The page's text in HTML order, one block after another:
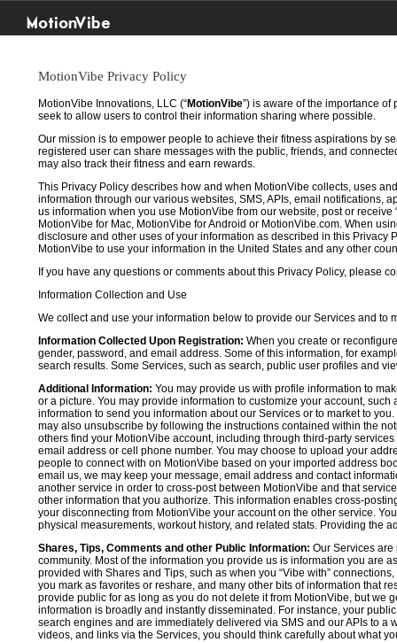
MotionVibe
MotionVibe Privacy Policy
MotionVibe Innovations, LLC (“MotionVibe”) is aware of the importance
seek to allow users to control their information sharing where possible.
Our mission is to empower people to achieve their fitness aspirations by
registered user can share messages with the public, friends, and
may also track their fitness and earn rewards.
This Privacy Policy describes how and when MotionVibe collects, uses
information through our various websites, SMS, APIs, email notifications,
us information when you use MotionVibe from our website, post or
MotionVibe for Mac, MotionVibe for Android or MotionVibe.com. When
disclosure and other uses of your information as described in this
MotionVibe to use your information in the United States and any other
If you have any questions or comments about this Privacy Policy, please
Information Collection and Use
We collect and use your information below to provide our Services and to
Information Collected Upon Registration: When you create or
gender, password, and email address. Some of this information, for
search results. Some Services, such as search, public user profiles and
Additional Information: You may provide us with profile information to
or a picture. You may provide information to customize your account,
information to send you information about our Services or to market to
may also unsubscribe by following the instructions contained within the
others find your MotionVibe account, including through third-party
email address or cell phone number. You may choose to upload your
people to connect with on MotionVibe based on your imported address
email us, we may keep your message, email address and contact
another service in order to cross-post between MotionVibe and that
other information that you authorize. This information enables cross-
your disconnecting from MotionVibe your account on the other service.
physical measurements, workout history, and related stats. Providing the
Shares, Tips, Comments and other Public Information: Our Services
community. Most of the information you provide us is information you are
provided with Shares and Tips, such as when you “Vibe with”
you mark as favorites or reshare, and many other bits of information that
provide public for as long as you do not delete it from MotionVibe, but we
information is broadly and instantly disseminated. For instance, your
search engines and are immediately delivered via SMS and our APIs to
videos, and links via the Services, you should think carefully about what